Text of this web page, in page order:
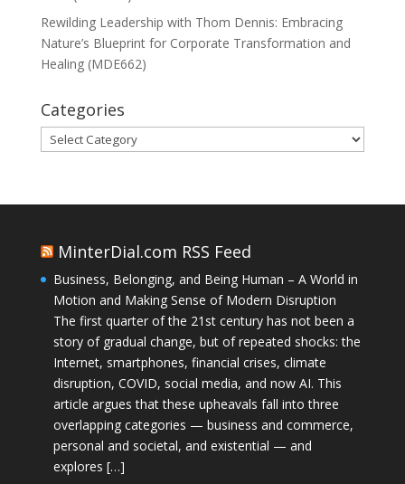
Rewilding Leadership with Thom Dennis: Embracing
Nature’s Blueprint for Corporate Transformation and
Healing (MDE662)
Categories
Categories
MinterDial.com RSS Feed
Business, Belonging, and Being Human – A World in
Motion and Making Sense of Modern Disruption
The first quarter of the 21st century has not been a
story of gradual change, but of repeated shocks: the
Internet, smartphones, financial crises, climate
disruption, COVID, social media, and now AI. This
article argues that these upheavals fall into three
overlapping categories — business and commerce,
personal and societal, and existential — and
explores […]